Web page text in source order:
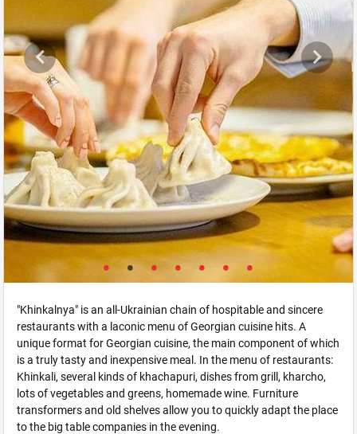
"Khinkalnya" is an all-Ukrainian chain of hospitable and sincere
restaurants with a laconic menu of Georgian cuisine hits. A
unique format for Georgian cuisine, the main component of which
is a truly tasty and inexpensive meal. In the menu of restaurants:
Khinkali, several kinds of khachapuri, dishes from grill, kharcho,
lots of vegetables and greens, homemade wine. Furniture
transformers and old shelves allow you to quickly adapt the place
to the big table companies in the evening.